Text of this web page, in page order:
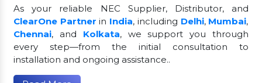
As your reliable NEC Supplier, Distributor, and
ClearOne Partner in India, including Delhi, Mumbai,
Chennai, and Kolkata, we support you through
every step—from the initial consultation to
installation and ongoing assistance..